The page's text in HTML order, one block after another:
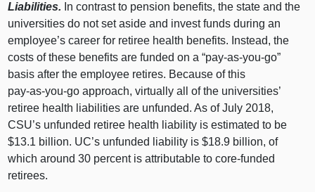
Liabilities. In contrast to pension benefits, the state and the
universities do not set aside and invest funds during an
employee’s career for retiree health benefits. Instead, the
costs of these benefits are funded on a “pay‑as‑you‑go”
basis after the employee retires. Because of this
pay‑as‑you‑go approach, virtually all of the universities’
retiree health liabilities are unfunded. As of July 2018,
CSU’s unfunded retiree health liability is estimated to be
$13.1 billion. UC’s unfunded liability is $18.9 billion, of
which around30 percent is attributable to core‑funded
retirees.